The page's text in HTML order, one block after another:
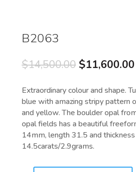
B2063
$14,500.00 Original
was:
$14,500.00.
$11,600.00
Extraordinary colour and shape.
blue with amazing stripy pattern
and yellow. The boulder opal
opal fields has a beautiful
14mm, length 31.5 and
14.5carats/2.9grams.